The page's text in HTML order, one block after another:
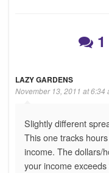
1
LAZY GARDENS
November 13, 2011 at 6:34
Slightly different
This one tracks
income. The dollars/
your income